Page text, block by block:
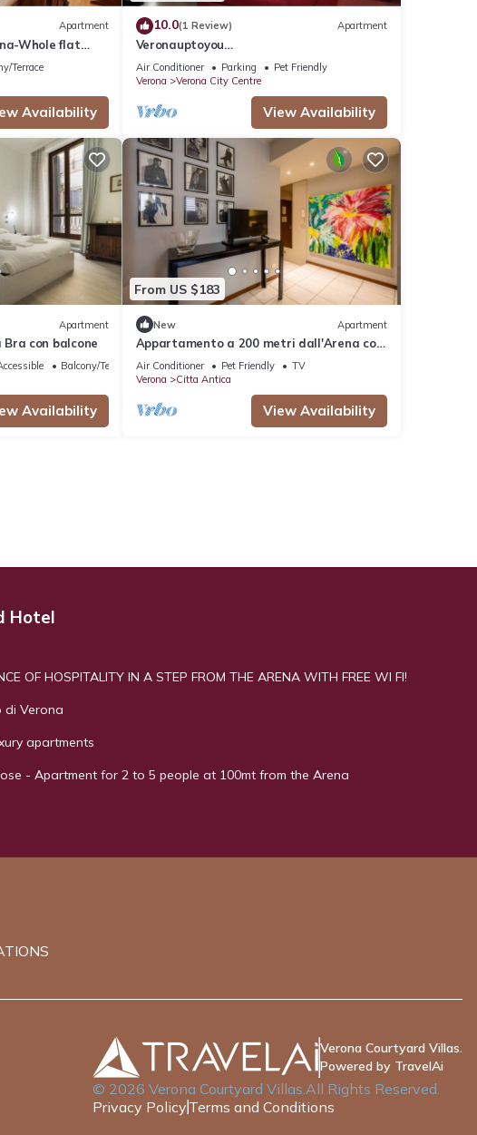
Apartment
Whole flat
of Verona.
Terrace
Availability
10.0(1 Review) Apartment
Veronauptoyou
Skylinegiardino/postoautoM0230911316
Air Conditioner Parking
Pet Friendly
Verona
Verona City Centre
View Availability
Apartment
con balcone
Balcony/Terrace
Availability
From US $183
New Apartment
Appartamento a 200 metri dall'Arena con
balcone
Air Conditioner Pet Friendly
TV
Verona
Citta Antica
View Availability
Hotel
OF HOSPITALITY IN A STEP FROM THE ARENA WITH FREE WI FI!
di Verona
apartments
- Apartment for 2 to 5 people at 100mt from the Arena
Verona Courtyard Villas.
Powered by TravelAi
© 2026 Verona Courtyard Villas.All Rights Reserved.
Privacy Policy Terms and Conditions